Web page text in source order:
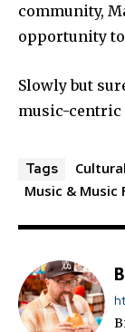
community,
opportunity to
Slowly but
music-centric
Tags
Music & Music